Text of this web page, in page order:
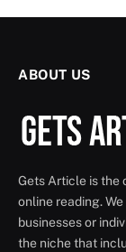
ABOUT US
Gets Article is the
online reading.
businesses or
the niche that